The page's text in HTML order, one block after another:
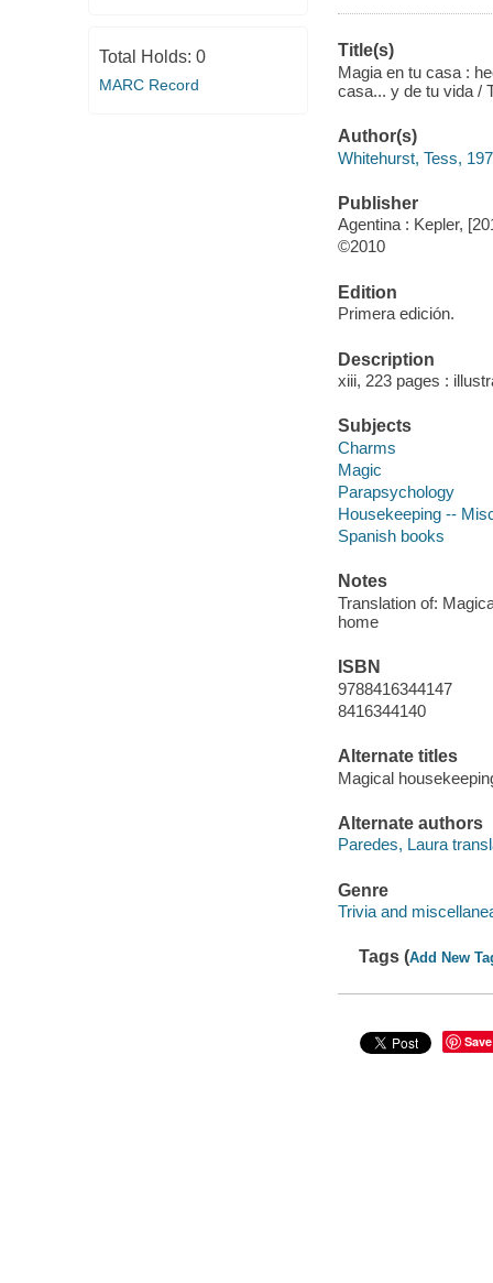
Total Holds: 0
MARC Record
Title(s)
Magia en tu casa :
casa... y de tu vida /
Author(s)
Whitehurst, Tess,
Publisher
Agentina : Kepler,
©2010
Edition
Primera edición.
Description
xiii, 223 pages :
Subjects
Charms
Magic
Parapsychology
Housekeeping --
Spanish books
Notes
Translation of:
home
ISBN
9788416344147
8416344140
Alternate titles
Magical
Alternate authors
Paredes, Laura
Genre
Trivia and
Tags (Add New
Save